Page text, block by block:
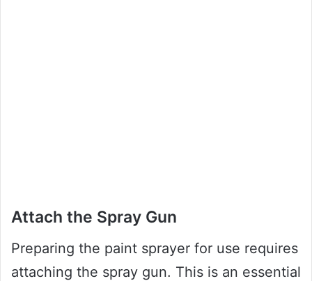
Attach the Spray Gun
Preparing the paint sprayer for use requires
attaching the spray gun. This is an essential